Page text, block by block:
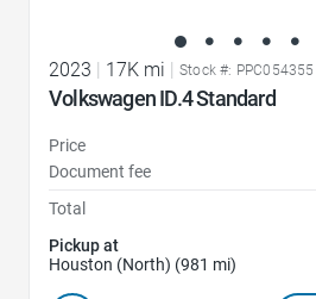
2023 17K mi Stock #: PPC054355
Volkswagen ID.4 Standard
Price
Document fee
Total
Pickup at
Houston (North) (981 mi)